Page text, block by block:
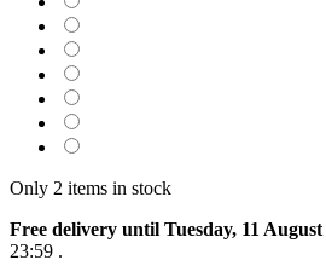
Only 2 items in stock
Free delivery until Tuesday, 11 August
23:59 .